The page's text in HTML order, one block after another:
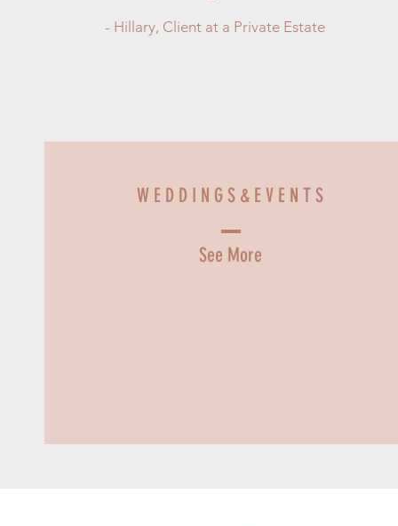
- Hillary, Client at a Private Estate
W E D D I N G S & E V E N T S
See More